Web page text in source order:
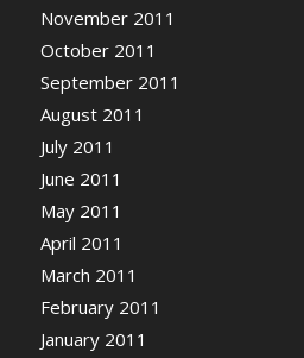
November 2011
October 2011
September 2011
August 2011
July 2011
June 2011
May 2011
April 2011
March 2011
February 2011
January 2011